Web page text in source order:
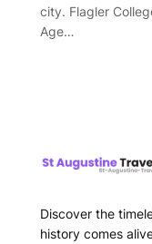
city. Flagler
Age…
Discover the
history comes